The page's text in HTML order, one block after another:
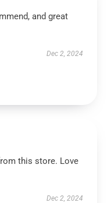
and great
Dec 2, 2024
this store. Love
Dec 2, 2024